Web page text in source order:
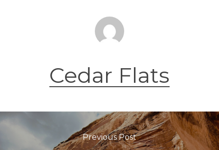
Cedar Flats
Previous Post